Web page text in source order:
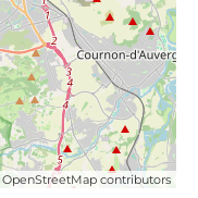
OpenStreetMap contributors